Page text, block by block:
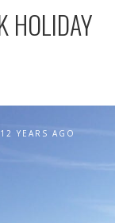
HOLIDAY
12 YEARS AGO